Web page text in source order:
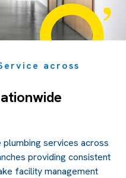
across
services across
providing consistent
facility management